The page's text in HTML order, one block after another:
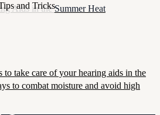
and Tricks
Aids in the Summer Heat
to take care of your hearing aids in the
to combat moisture and avoid high